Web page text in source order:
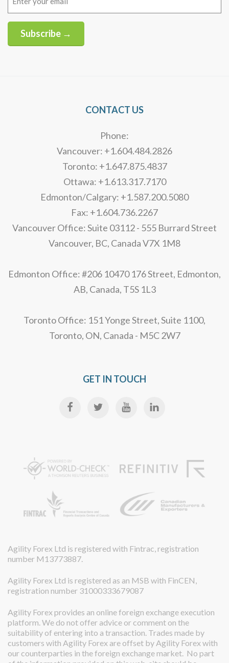
Subscribe →
CONTACT US
Phone:
Vancouver: +1.604.484.2826
Toronto: +1.647.875.4837
Ottawa: +1.613.317.7170
Edmonton/Calgary: +1.587.200.5080
Fax: +1.604.736.2267
Vancouver Office: Suite 03112 - 555 Burrard Street
Vancouver, BC, Canada V7X 1M8
Edmonton Office: #206 10470 176 Street, Edmonton,
AB, Canada, T5S 1L3
Toronto Office: 151 Yonge Street, Suite 1100,
Toronto, ON, Canada - M5C 2W7
GET IN TOUCH
Agility Forex Ltd is registered with Fintrac, registration
number M13773887.
Agility Forex Ltd is registered as an MSB with FinCEN,
registration number 31000333679087
Agility Forex provides an online foreign exchange execution
platform. We do not offer advice or comment on the
suitability of entering into a transaction. Trades made by
customers with Agility Forex are offset by Agility Forex with
our counterparties in the foreign exchange market. No part